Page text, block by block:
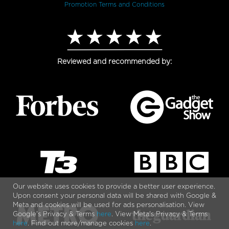
Our website uses cookies to provide a better user experience.
Upon consent your personal data will be shared with Google &
Meta and cookies will be used for ads personalisation. View
Google's Privacy & Terms here. View Meta's Privacy & Terms
here. Find out more/manage cookies here.
Promotion Terms and Conditions
Reviewed and recommended by: